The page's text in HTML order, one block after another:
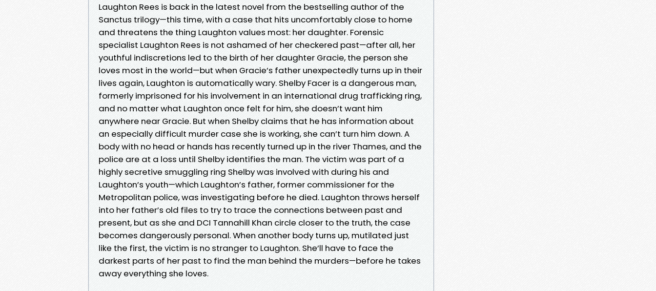
Laughton Rees is back in the latest novel from the bestselling author of the
Sanctus trilogy—this time, with a case that hits uncomfortably close to home
and threatens the thing Laughton values most: her daughter. Forensic
specialist Laughton Rees is not ashamed of her checkered past—after all, her
youthful indiscretions led to the birth of her daughter Gracie, the person she
loves most in the world—but when Gracie’s father unexpectedly turns up in their
lives again, Laughton is automatically wary. Shelby Facer is a dangerous man,
formerly imprisoned for his involvement in an international drug trafficking ring,
and no matter what Laughton once felt for him, she doesn’t want him
anywhere near Gracie. But when Shelby claims that he has information about
an especially difficult murder case she is working, she can’t turn him down. A
body with no head or hands has recently turned up in the river Thames, and the
police are at a loss until Shelby identifies the man. The victim was part of a
highly secretive smuggling ring Shelby was involved with during his and
Laughton’s youth—which Laughton’s father, former commissioner for the
Metropolitan police, was investigating before he died. Laughton throws herself
into her father’s old files to try to trace the connections between past and
present, but as she and DCI Tannahill Khan circle closer to the truth, the case
becomes dangerously personal. When another body turns up, mutilated just
like the first, the victim is no stranger to Laughton. She’ll have to face the
darkest parts of her past to find the man behind the murders—before he takes
away everything she loves.